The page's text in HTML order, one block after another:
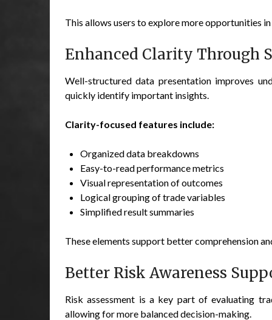
This allows users to explore more opportunities in
Enhanced Clarity Through
Well-structured data presentation improves
quickly identify important insights.
Clarity-focused features include:
Organized data breakdowns
Easy-to-read performance metrics
Visual representation of outcomes
Logical grouping of trade variables
Simplified result summaries
These elements support better comprehension
Better Risk Awareness
Risk assessment is a key part of evaluating
allowing for more balanced decision-making.